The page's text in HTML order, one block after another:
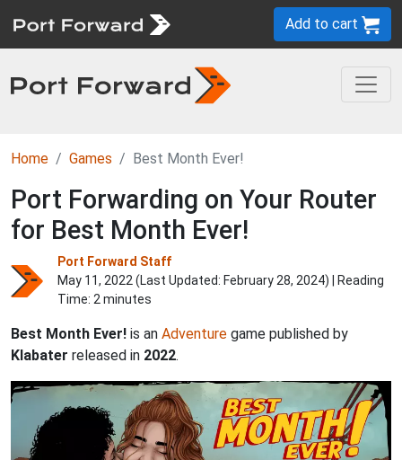
Add to cart
Home Games Best Month Ever!
Port Forwarding on Your Router
for Best Month Ever!
Port Forward Staff
May 11, 2022 (Last Updated: February 28, 2024) | Reading
Time: 2 minutes
Best Month Ever! is an Adventure game published by
Klabater released in 2022.